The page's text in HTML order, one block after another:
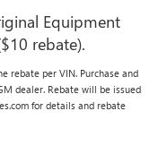
Equipment
rebate).
rebate per VIN. Purchase and
dealer. Rebate will be issued
for details and rebate